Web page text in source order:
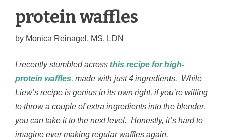
protein waffles
by Monica Reinagel, MS, LDN
I recently stumbled acrossthis recipe for high-
protein waffles, made with just 4 ingredients. While
Liew’s recipe is genius in its own right, if you’re willing
to throw a couple of extra ingredients into the blender,
you can take it to the next level. Honestly, it’s hard to
imagine ever making regular waffles again.